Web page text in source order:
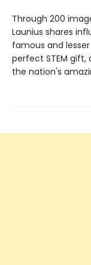
Through 200
Launius shares
famous and lesser
perfect STEM
the nation's